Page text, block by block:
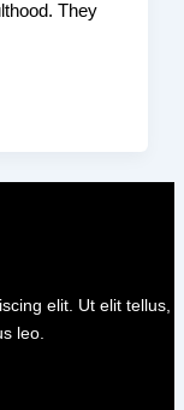
They
elit. Ut elit tellus,
leo.